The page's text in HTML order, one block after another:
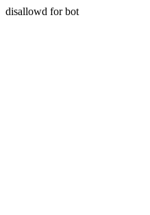
disallowd for bot